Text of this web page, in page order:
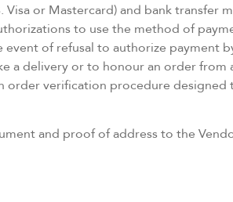
or Mastercard) and bank transfer
to use the method of
of refusal to authorize payment
a delivery or to honour an order
verification procedure designed
and proof of address to the